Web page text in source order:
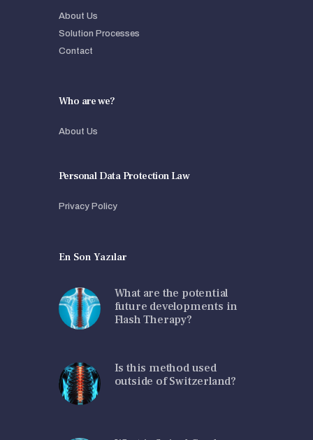
About Us
Solution Processes
Contact
Who are we?
About Us
Personal Data Protection Law
Privacy Policy
En Son Yazılar
What are the potential
future developments in
Flash Therapy?
Is this method used
outside of Switzerland?